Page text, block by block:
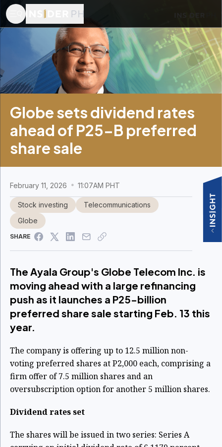
Globe sets dividend rates
ahead of P25-B preferred
share sale
February 11, 2026 11:07AM PHT
Stock investing
Telecommunications
Globe
SHARE
The Ayala Group's Globe Telecom Inc. is
moving ahead with a large refinancing
push as it launches a P25-billion
preferred share sale starting Feb. 13 this
year.
The company is offering up to 12.5 million non-
voting preferred shares at P2,000 each, comprising a
firm offer of 7.5 million shares and an
oversubscription option for another 5 million shares.
Dividend rates set
The shares will be issued in two series: Series A